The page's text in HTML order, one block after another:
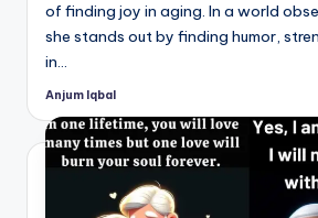
of finding joy in aging. In a world
she stands out by finding humor,
in…
Posted
by
Anjum Iqbal